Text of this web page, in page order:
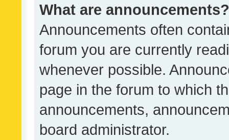
What are announcements?
Announcements often
forum you are currently
whenever possible.
page in the forum to which
announcements,
board administrator.